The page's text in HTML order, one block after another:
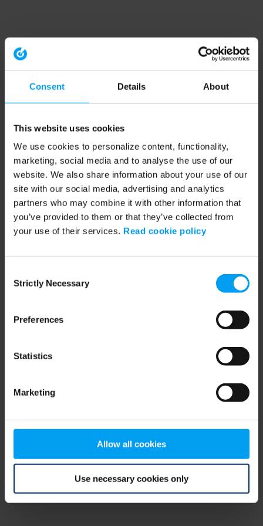
Consent Details About
This website uses cookies
We use cookies to personalize content, functionality,
marketing, social media and to analyse the use of our
website. We also share information about your use of our
site with our social media, advertising and analytics
partners who may combine it with other information that
you’ve provided to them or that they’ve collected from
your use of their services. Read cookie policy
Selection
Strictly Necessary
Preferences
Statistics
Marketing
Allow all cookies
Use necessary cookies only